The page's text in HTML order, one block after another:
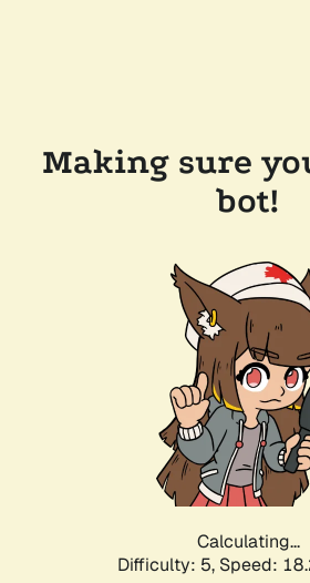
Making sure
bot!
Calculating...
Difficulty: 5, Speed: